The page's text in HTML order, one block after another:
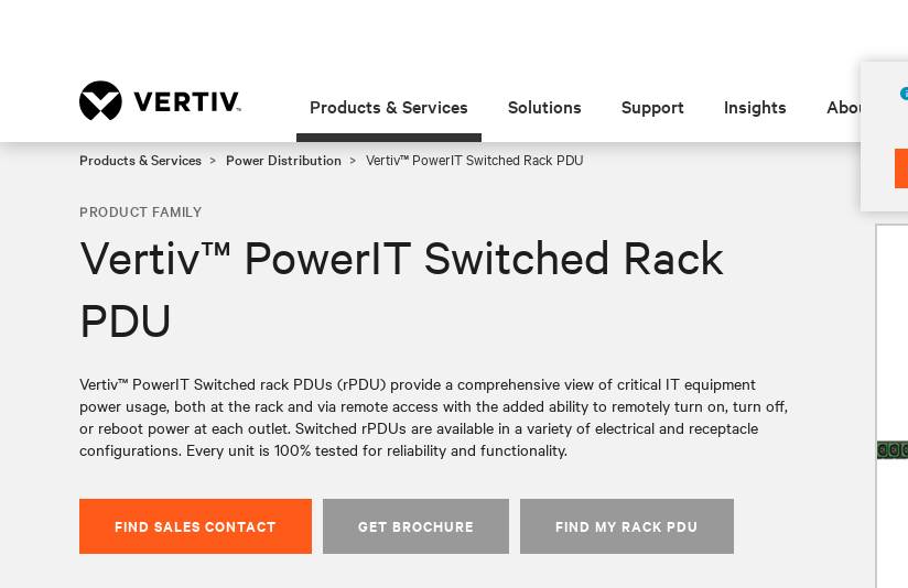
Products & Services Solutions Support Insights About
Products & Services Power Distribution Vertiv™ PowerIT Switched Rack PDU
PRODUCT FAMILY
Vertiv™ PowerIT Switched Rack
PDU
Vertiv™ PowerIT Switched rack PDUs (rPDU) provide a comprehensive view of critical IT equipment
power usage, both at the rack and via remote access with the added ability to remotely turn on, turn off,
or reboot power at each outlet. Switched rPDUs are available in a variety of electrical and receptacle
configurations. Every unit is 100% tested for reliability and functionality.
FIND SALES CONTACT GET BROCHURE FIND MY RACK PDU